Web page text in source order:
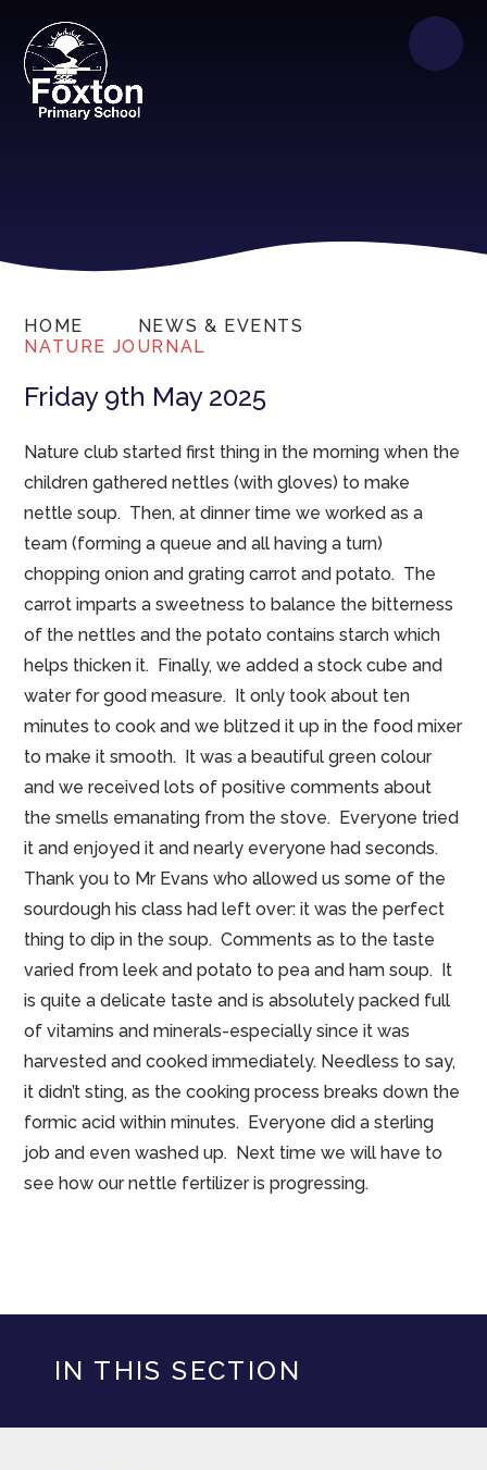
HOME
NEWS & EVENTS
NATURE JOURNAL
Friday 9th May 2025
Nature club started first thing in the morning when the
children gathered nettles (with gloves) to make
nettle soup. Then, at dinner time we worked as a
team (forming a queue and all having a turn)
chopping onion and grating carrot and potato. The
carrot imparts a sweetness to balance the bitterness
of the nettles and the potato contains starch which
helps thicken it. Finally, we added a stock cube and
water for good measure. It only took about ten
minutes to cook and we blitzed it up in the food mixer
to make it smooth. It was a beautiful green colour
and we received lots of positive comments about
the smells emanating from the stove. Everyone tried
it and enjoyed it and nearly everyone had seconds.
Thank you to Mr Evans who allowed us some of the
sourdough his class had left over: it was the perfect
thing to dip in the soup. Comments as to the taste
varied from leek and potato to pea and ham soup. It
is quite a delicate taste and is absolutely packed full
of vitamins and minerals-especially since it was
harvested and cooked immediately. Needless to say,
it didn’t sting, as the cooking process breaks down the
formic acid within minutes. Everyone did a sterling
job and even washed up. Next time we will have to
see how our nettle fertilizer is progressing.
IN THIS SECTION